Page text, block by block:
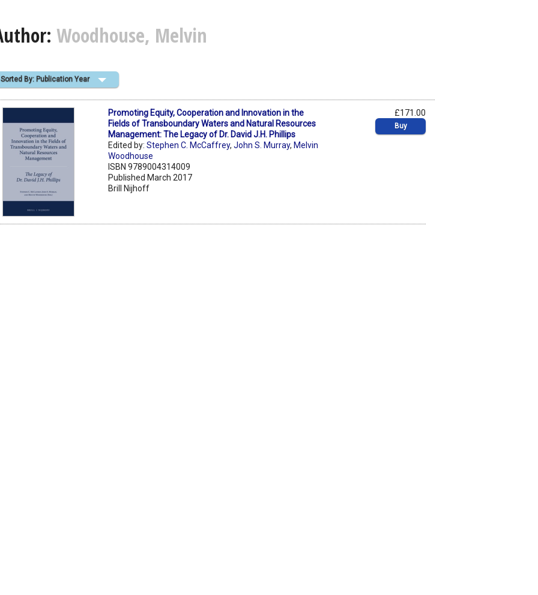
Woodhouse, Melvin
Sorted By: Publication Year
Promoting Equity, Cooperation and Innovation in the
Fields of Transboundary Waters and Natural Resources
Management: The Legacy of Dr. David J.H. Phillips
Edited by:Stephen C. McCaffrey,John S. Murray, Melvin
Woodhouse
ISBN 9789004314009
Published March 2017
Brill Nijhoff
£171.00
Buy